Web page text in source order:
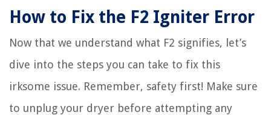
How to Fix the F2 Igniter Error
Now that we understand what F2 signifies, let’s
dive into the steps you can take to fix this
irksome issue. Remember, safety first! Make sure
to unplug your dryer before attempting any